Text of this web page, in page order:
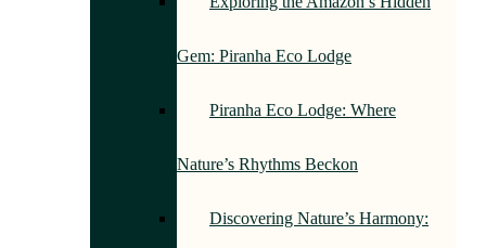
Gem: Piranha Eco Lodge
Piranha Eco Lodge: Where
Nature’s Rhythms Beckon
Discovering Nature’s Harmony: